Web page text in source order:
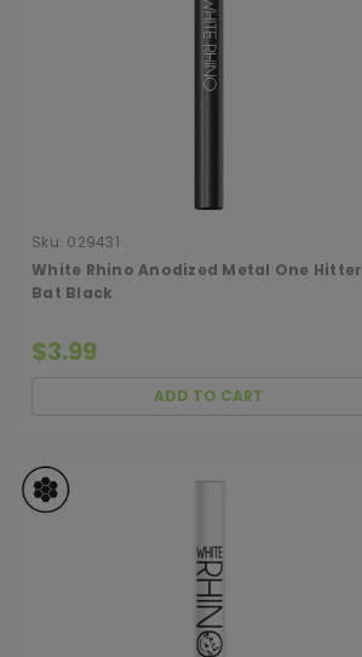
Sku: 029431
White Rhino Anodized Metal One Hitter
Bat Black
$3.99
ADD TO CART